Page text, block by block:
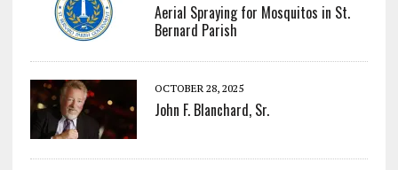
Aerial Spraying for Mosquitos in St.
Bernard Parish
OCTOBER 28, 2025
John F. Blanchard, Sr.